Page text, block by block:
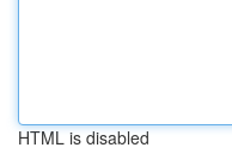
HTML is disabled